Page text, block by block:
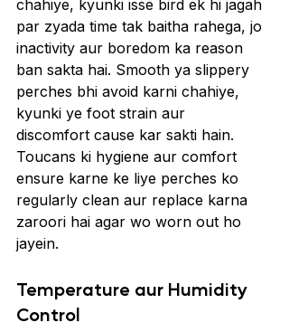
chahiye, kyunki isse bird ek hi jagah
par zyada time tak baitha rahega, jo
inactivity aur boredom ka reason
ban sakta hai. Smooth ya slippery
perches bhi avoid karni chahiye,
kyunki ye foot strain aur
discomfort cause kar sakti hain.
Toucans ki hygiene aur comfort
ensure karne ke liye perches ko
regularly clean aur replace karna
zaroori hai agar wo worn out ho
jayein.
Temperature aur Humidity
Control